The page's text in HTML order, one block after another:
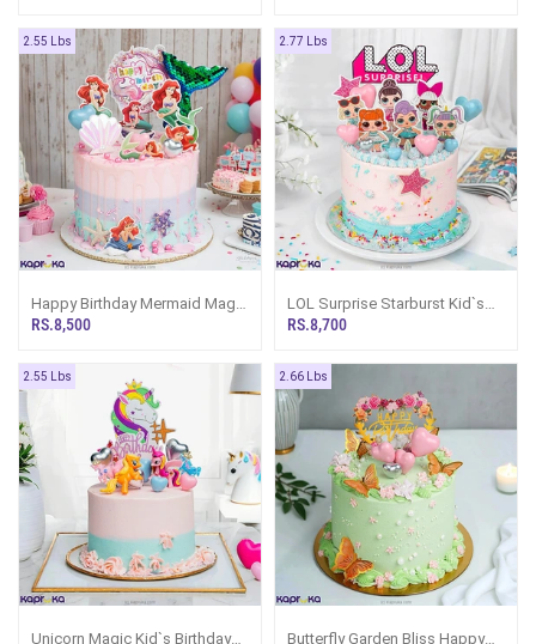
2.55 Lbs
Happy Birthday Mermaid Magic
Pastel Splash Kid`s Birthday
RS.8,500
2.77 Lbs
LOL Surprise Starburst Kid`s
Birthday Ribbon Cake
RS.8,700
2.55 Lbs
Unicorn Magic Kid`s Birthday
2.66 Lbs
Butterfly Garden Bliss Happy